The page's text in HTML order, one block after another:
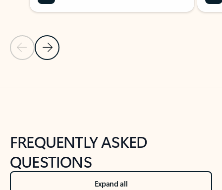
Previous Slide
Next Slide
FREQUENTLY ASKED
QUESTIONS
Expand all